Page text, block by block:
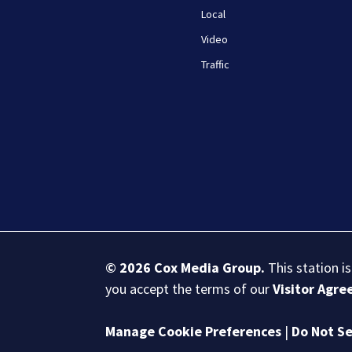
Local
Video
Traffic
© 2026 Cox Media Group. This station
you accept the terms of ourVisitor
Manage Cookie Preferences | Do Not